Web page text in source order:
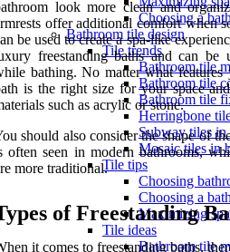
Choosing a
Bathroom tile design
Tile trends
Bathroom tile
Bathroom tile
Bathroom tile
Herringbone
Subway tiles in
Mosaic tiles in
Tile tips
Choosing
Choosing a
Maximizing
Tile ideas
Bathroom tile
look more clean and
offer additional comfort when
be used to create a spa-like
freestanding baths and can be
bathing. No matter what features
is the right size for your space
such as acrylic or stone.
should also consider the shape of
often seen in modern bathrooms,
more traditional.
of Freestanding
it comes to freestanding baths,